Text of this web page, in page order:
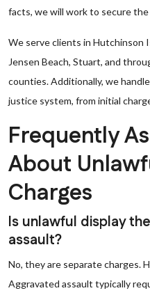
facts, we will work to secure
We serve clients in Hutchinson
Jensen Beach, Stuart, and
counties. Additionally, we
justice system, from initial
Frequently
About
Charges
Is unlawful display
assault?
No, they are separate charges.
Aggravated assault typically